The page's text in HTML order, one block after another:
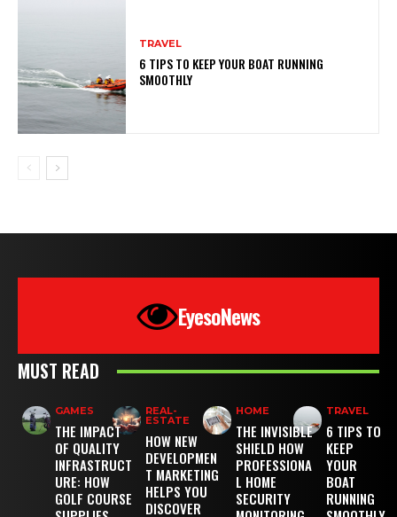
TRAVEL
6 TIPS TO KEEP YOUR BOAT RUNNING
SMOOTHLY
EyesoNews
MUST READ
GAMES
THE IMPACT
OF QUALITY
INFRASTRUCT
URE: HOW
GOLF COURSE
REAL-
ESTATE
HOW NEW
DEVELOPMEN
T MARKETING
HELPS YOU
DISCOVER
HOME
THE INVISIBLE
SHIELD HOW
PROFESSIONA
L HOME
SECURITY
TRAVEL
6 TIPS TO
KEEP
YOUR
BOAT
RUNNING